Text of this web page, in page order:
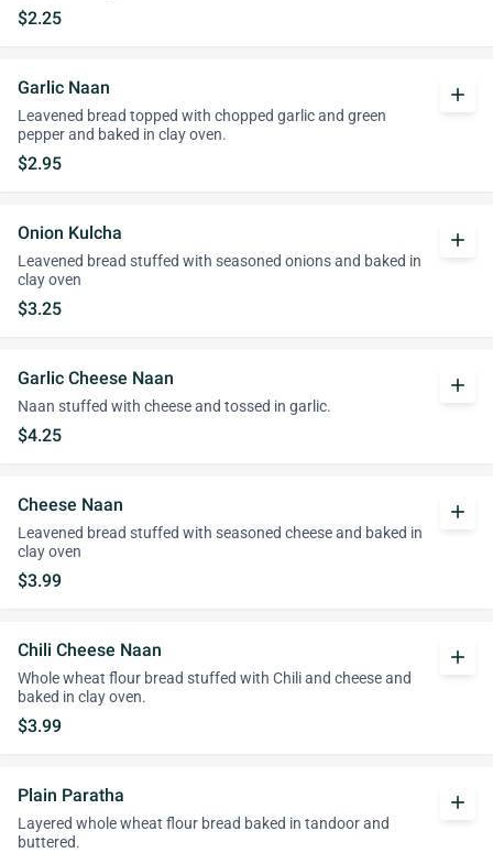
$2.25
Garlic Naan
Leavened bread topped with chopped garlic and green
pepper and baked in clay oven.
$2.95
add
Onion Kulcha
Leavened bread stuffed with seasoned onions and baked in
clay oven
$3.25
add
Garlic Cheese Naan
Naan stuffed with cheese and tossed in garlic.
$4.25
add
Cheese Naan
Leavened bread stuffed with seasoned cheese and baked in
clay oven
$3.99
add
Chili Cheese Naan
Whole wheat flour bread stuffed with Chili and cheese and
baked in clay oven.
$3.99
add
Plain Paratha
Layered whole wheat flour bread baked in tandoor and
buttered.
add